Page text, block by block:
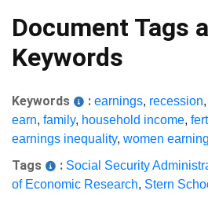
Document Tags
Keywords
Keywords : earnings, recession,
earn, family, household income,
earnings inequality, women
Tags : Social Security
of Economic Research, Stern